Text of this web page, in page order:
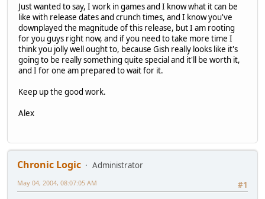
Just wanted to say, I work in games and I know what it can be
like with release dates and crunch times, and I know you've
downplayed the magnitude of this release, but I am rooting
for you guys right now, and if you need to take more time I
think you jolly well ought to, because Gish really looks like it's
going to be really something quite special and it'll be worth it,
and I for one am prepared to wait for it.
Keep up the good work.
Alex
Chronic Logic
Administrator
#1
May 04, 2004, 08:07:05 AM